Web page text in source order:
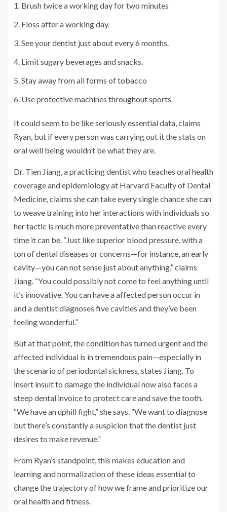
Brush twice a working day for two minutes
Floss after a working day.
See your dentist just about every 6 months.
Limit sugary beverages and snacks.
Stay away from all forms of tobacco
Use protective machines throughout sports
It could seem to be like seriously essential data, claims
Ryan, but if every person was carrying out it the stats on
oral well being wouldn’t be what they are.
Dr. Tien Jiang, a practicing dentist who teaches oral health
coverage and epidemiology at Harvard Faculty of Dental
Medicine, claims she can take every single chance she can
to weave training into her interactions with individuals so
her tactic is much more preventative than reactive every
time it can be. “Just like superior blood pressure, with a
ton of dental diseases or concerns—for instance, an early
cavity—you can not sense just about anything,” claims
Jiang. “You could possibly not come to feel anything until
it’s innovative. You can have a affected person occur in
and a dentist diagnoses five cavities and they’ve been
feeling wonderful.”
But at that point, the condition has turned urgent and the
affected individual is in tremendous pain—especially in
the scenario of periodontal sickness, states Jiang. To
insert insult to damage the individual now also faces a
steep dental invoice to protect care and save the tooth.
“We have an uphill fight,” she says. “We want to diagnose
but there’s constantly a suspicion that the dentist just
desires to make revenue.”
From Ryan’s standpoint, this makes education and
learning and normalization of these ideas essential to
change the trajectory of how we frame and prioritize our
oral health and fitness.